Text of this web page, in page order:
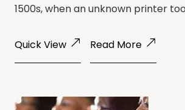
1500s, when an unknown printer
Quick View Read More